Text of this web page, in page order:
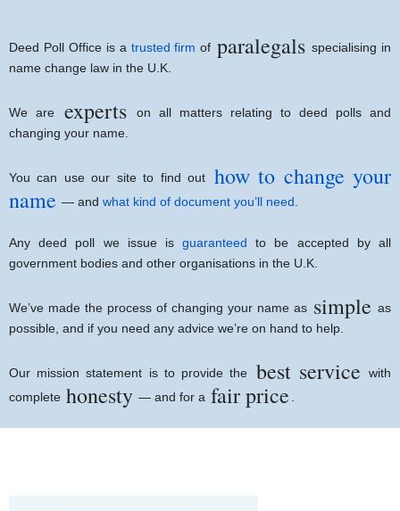
Deed Poll Office is a trusted firm of paralegals specialising in
name change law in the U.K.
We are experts
on all matters relating to deed polls and
changing your name.
You can use our site to find out
how to change your
name — and what kind of document you’ll need
Any deed poll we issue isguaranteed to be accepted by all
government bodies and other organisations in the U.K.
We’ve made the process of changing your name as simple as
possible, and if you need any advice we’re on hand to help.
Our mission statement is to provide the best service
with
complete honesty — and for a fair price